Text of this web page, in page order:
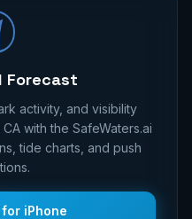
Forecast
activity, and visibility
with the SafeWaters.ai
tide charts, and push
iPhone